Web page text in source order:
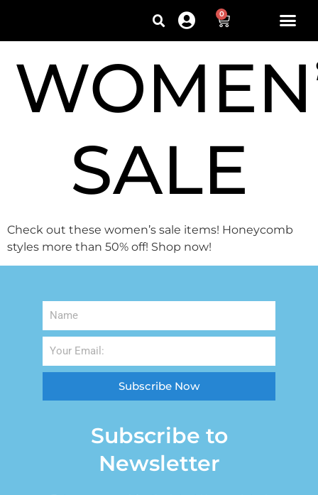
0
SALE
Check out these women’s sale items! Honeycomb
styles more than 50% off! Shop now!
Subscribe Now
Subscribe to
Newsletter